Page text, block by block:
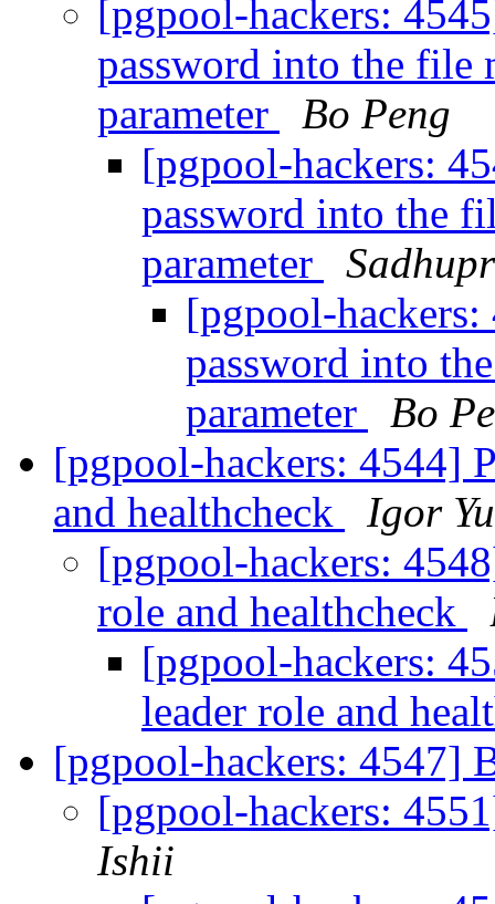
[pgpool-hackers:
password into the file
parameter
Bo Peng
[pgpool-hackers:
password into the
parameter
[pgpool-hackers:
password into
parameter
Bo
[pgpool-hackers: 4544]
and healthcheck
Igor
[pgpool-hackers:
role and healthcheck
[pgpool-hackers:
leader role and
[pgpool-hackers: 4547]
[pgpool-hackers:
Ishii